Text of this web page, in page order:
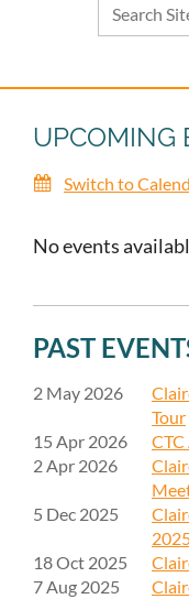
UPCOMING
Switch to
No events
PAST
2 May 2026
Tour
15 Apr 2026
2 Apr 2026
5 Dec 2025
18 Oct 2025
7 Aug 2025